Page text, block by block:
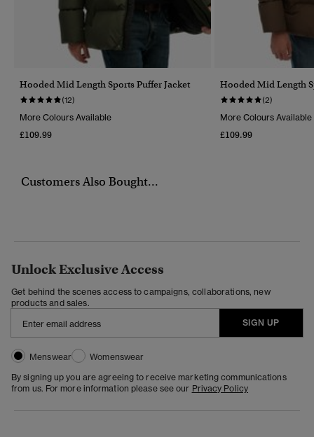
Hooded Mid Length Sports Puffer Jacket
(12)
More Colours Available
£109.99
Hooded Mid Length
(2)
More Colours Available
£109.99
Customers Also Bought...
Unlock Exclusive Access
Get behind the scenes access to campaigns, collaborations, new
products and sales.
SIGN UP
Menswear
Womenswear
By signing up you are agreeing to receive marketing communications
from us. For more information please see our Privacy Policy